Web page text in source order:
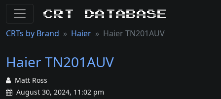
CRT Database
CRTs by Brand Haier Haier TN201AUV
Haier TN201AUV
Matt Ross
August 30, 2024, 11:02 pm